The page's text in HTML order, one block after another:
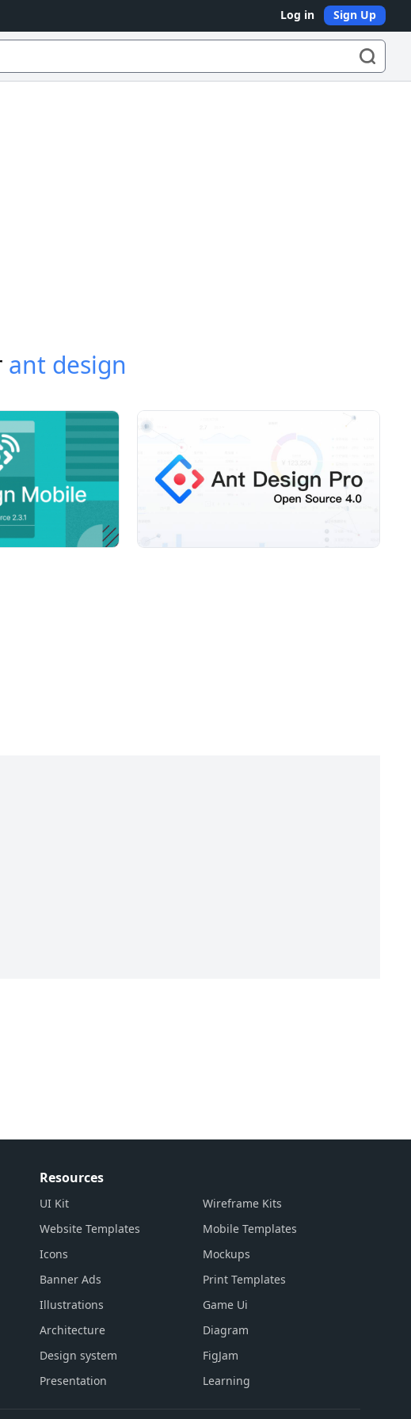
Log in Sign Up
ant design
Resources
UI Kit
Wireframe Kits
Website Templates
Mobile Templates
Icons
Mockups
Banner Ads
Print Templates
Illustrations
Game Ui
Architecture
Diagram
Design system
FigJam
Presentation
Learning